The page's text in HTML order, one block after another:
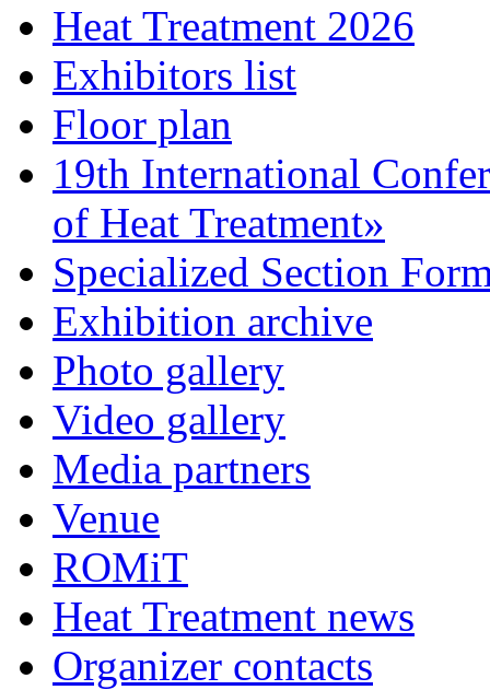
Heat Treatment 2026
Exhibitors list
Floor plan
19th International
of Heat Treatment»
Specialized Section
Exhibition archive
Photo gallery
Video gallery
Media partners
Venue
ROMiT
Heat Treatment news
Organizer contacts